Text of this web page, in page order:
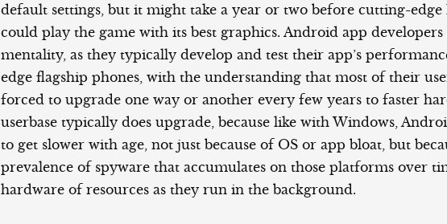
default settings, but it might take a year or two before cutting-edge
could play the game with its best graphics. Android app developers
mentality, as they typically develop and test their app’s
edge flagship phones, with the understanding that most of their
forced to upgrade one way or another every few years to faster
userbase typically does upgrade, because like with Windows,
to get slower with age, not just because of OS or app bloat, but
prevalence of spyware that accumulates on those platforms over
hardware of resources as they run in the background.